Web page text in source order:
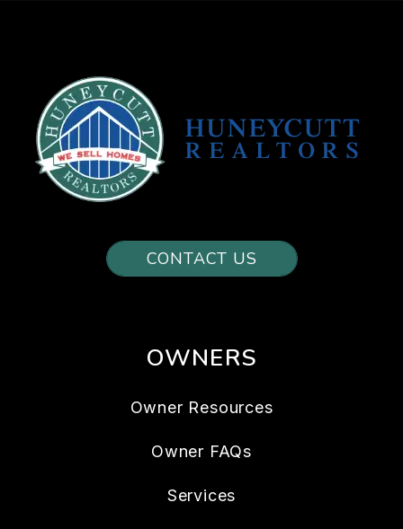
CONTACT US
OWNERS
Owner Resources
Owner FAQs
Services